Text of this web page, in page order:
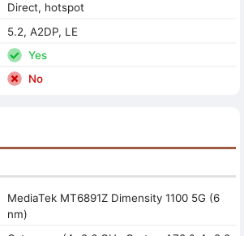
Direct, hotspot
5.2, A2DP, LE
Yes
No
MediaTek MT6891Z Dimensity 1100 5G (6
nm)